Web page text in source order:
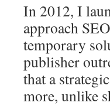
In 2012, I
approach
temporary
publisher
that a
more, unlike